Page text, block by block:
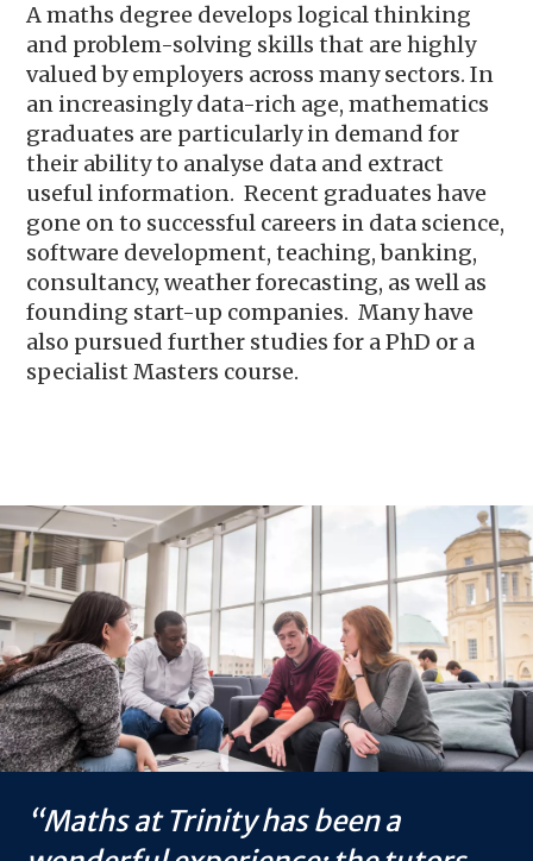
A maths degree develops logical thinking
and problem-solving skills that are highly
valued by employers across many sectors. In
an increasingly data-rich age, mathematics
graduates are particularly in demand for
their ability to analyse data and extract
useful information. Recent graduates have
gone on to successful careers in data science,
software development, teaching, banking,
consultancy, weather forecasting, as well as
founding start-up companies. Many have
also pursued further studies for a PhD or a
specialist Masters course.
Image
Maths at Trinity has been a